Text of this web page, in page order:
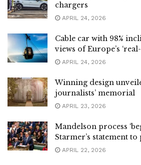
chargers
APRIL 24, 2026
Cable car with 98%
views of Europe’s
APRIL 24, 2026
Winning design
journalists’ memorial
APRIL 23, 2026
Mandelson process
Starmer’s statement
APRIL 22, 2026